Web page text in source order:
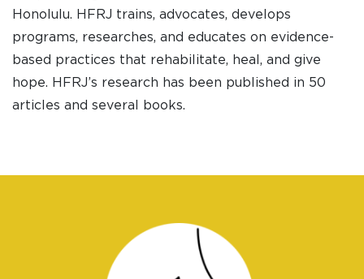
Honolulu. HFRJ trains, advocates, develops
programs, researches, and educates on evidence-
based practices that rehabilitate, heal, and give
hope. HFRJ’s research has been published in 50
articles and several books.